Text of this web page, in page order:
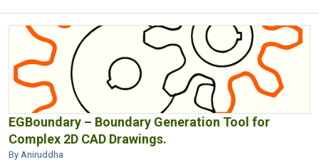
EGBoundary – Boundary Generation Tool for
Complex 2D CAD Drawings.
By Aniruddha